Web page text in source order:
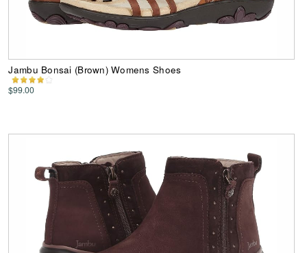
Jambu Bonsai (Brown) Womens Shoes
$99.00